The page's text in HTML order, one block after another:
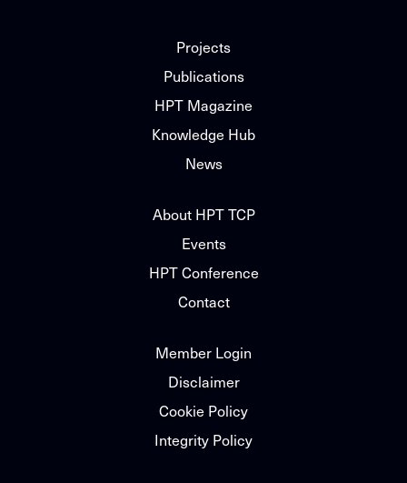
Projects
Publications
HPT Magazine
Knowledge Hub
News
About HPT TCP
Events
HPT Conference
Contact
Member Login
Disclaimer
Cookie Policy
Integrity Policy